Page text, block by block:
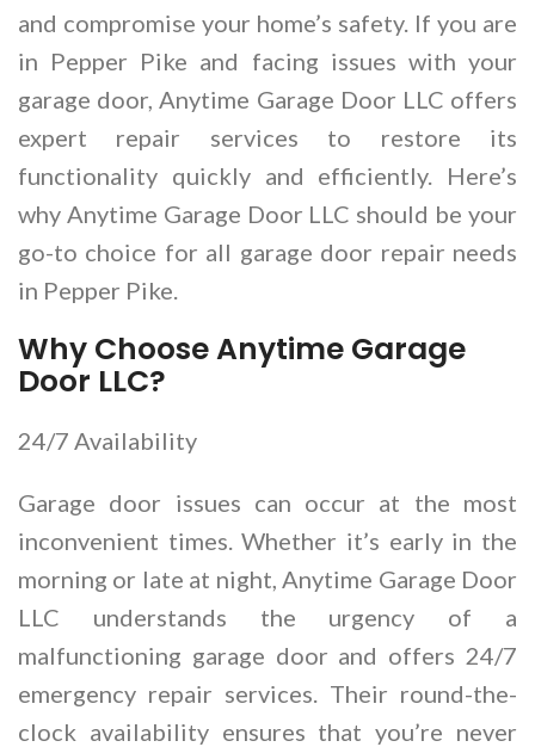
and compromise your home’s safety. If you are
in Pepper Pike and facing issues with your
garage door, Anytime Garage Door LLC offers
expert repair services to restore its
functionality quickly and efficiently. Here’s
why Anytime Garage Door LLC should be your
go-to choice for all garage door repair needs
in Pepper Pike.
Why Choose Anytime Garage
Door LLC?
24/7 Availability
Garage door issues can occur at the most
inconvenient times. Whether it’s early in the
morning or late at night, Anytime Garage Door
LLC understands the urgency of a
malfunctioning garage door and offers 24/7
emergency repair services. Their round-the-
clock availability ensures that you’re never